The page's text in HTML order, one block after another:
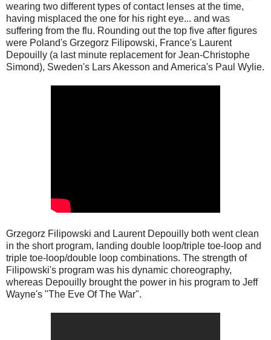
wearing two different types of contact lenses at the time,
having misplaced the one for his right eye... and was
suffering from the flu. Rounding out the top five after figures
were Poland's Grzegorz Filipowski, France's Laurent
Depouilly (a last minute replacement for Jean-Christophe
Simond), Sweden's Lars Akesson and America's Paul Wylie.
Grzegorz Filipowski and Laurent Depouilly both went clean
in the short program, landing double loop/triple toe-loop and
triple toe-loop/double loop combinations. The strength of
Filipowski's program was his dynamic choreography,
whereas Depouilly brought the power in his program to Jeff
Wayne's "The Eve Of The War".